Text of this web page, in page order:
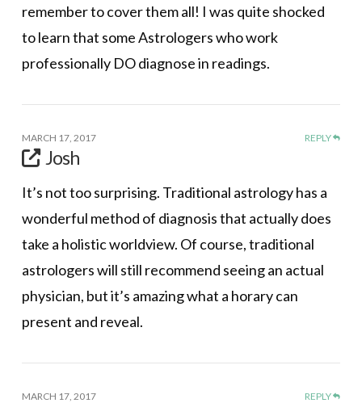
remember to cover them all! I was quite shocked
to learn that some Astrologers who work
professionally DO diagnose in readings.
MARCH 17, 2017 REPLY
Josh
It’s not too surprising. Traditional astrology has a
wonderful method of diagnosis that actually does
take a holistic worldview. Of course, traditional
astrologers will still recommend seeing an actual
physician, but it’s amazing what a horary can
present and reveal.
MARCH 17, 2017 REPLY